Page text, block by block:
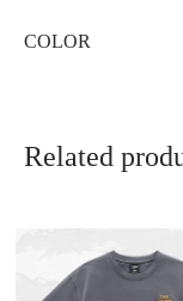
COLOR
Related